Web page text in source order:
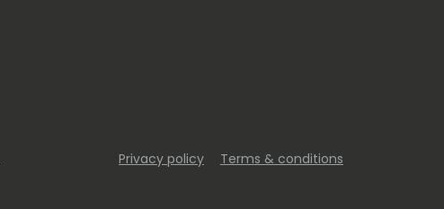
Privacy policy Terms & conditions